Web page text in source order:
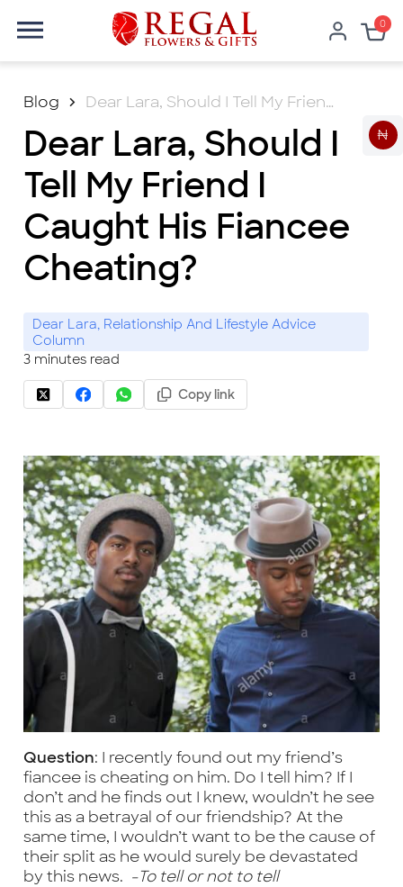
0
₦
Blog Dear Lara, Should I Tell My Friend I Caught His Fiancee Cheating?
Dear Lara, Should I
Tell My Friend I
Caught His Fiancee
Cheating?
Dear Lara, Relationship And Lifestyle Advice
Column
3minutes read
Copy link
Question: I recently found out my friend’s
fiancee is cheating on him. Do I tell him? If I
don’t and he finds out I knew, wouldn’t he see
this as a betrayal of our friendship? At the
same time, I wouldn’t want to be the cause of
their split as he would surely be devastated
by this news. -To tell or not to tell